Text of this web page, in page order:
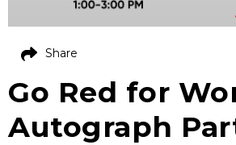
Go Red for
Autograph
Share